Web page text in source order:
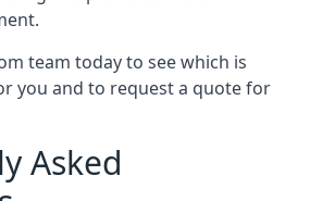
team today to see which is
you and to request a quote for
Asked